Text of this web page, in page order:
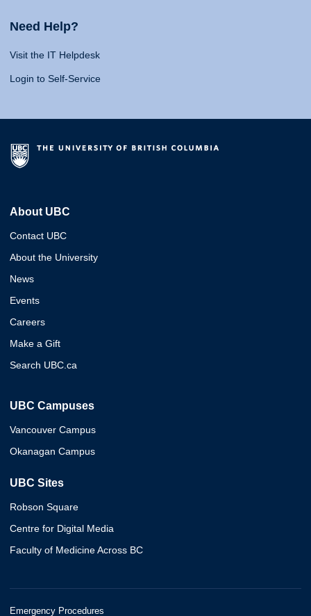
Need Help?
Visit the IT Helpdesk
Login to Self-Service
About UBC
Contact UBC
About the University
News
Events
Careers
Make a Gift
Search UBC.ca
UBC Campuses
Vancouver Campus
Okanagan Campus
UBC Sites
Robson Square
Centre for Digital Media
Faculty of Medicine Across BC
Emergency Procedures